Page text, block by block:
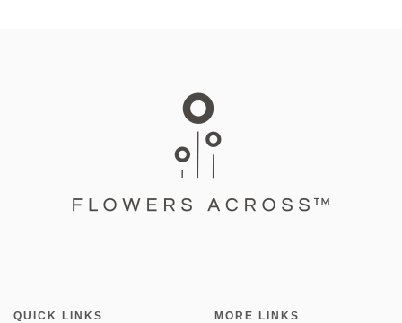
QUICK LINKS MORE LINKS